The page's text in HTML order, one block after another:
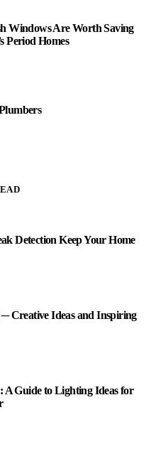
Windows Are Worth Saving
Period Homes
Detection Keep Your Home
Creative Ideas and Inspiring
A Guide to Lighting Ideas for